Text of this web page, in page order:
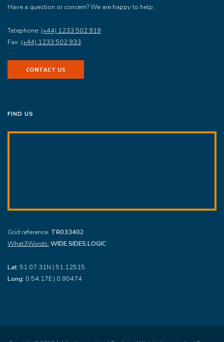
Have a question or concern? We are happy to help.
Telephone: (+44) 1233 502 919
Fax: (+44) 1233 502 933
CONTACT US
FIND US
Grid reference: TR033402
What3Words: WIDE.SIDES.LOGIC
Lat: 51:07:31N | 51.12515
Long: 0:54:17E | 0.90474